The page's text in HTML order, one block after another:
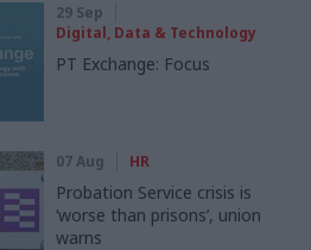
29 Sep
Digital, Data & Technology
PT Exchange: Focus
07 Aug HR
Probation Service crisis is
‘worse than prisons’, union
warns